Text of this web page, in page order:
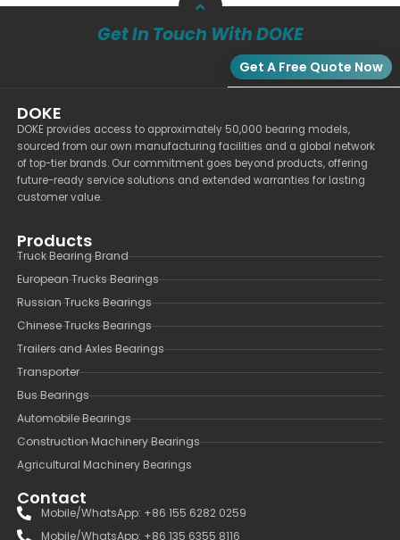
Get In Touch With DOKE
Get A Free Quote Now
DOKE
DOKE provides access to approximately 50,000 bearing models,
sourced from our own manufacturing facilities and a global network
of top-tier brands. Our commitment goes beyond products, offering
future-ready service solutions and extended warranties for lasting
customer value.
Products
Truck Bearing Brand
European Trucks Bearings
Russian Trucks Bearings
Chinese Trucks Bearings
Trailers and Axles Bearings
Transporter
Bus Bearings
Automobile Bearings
Construction Machinery Bearings
Agricultural Machinery Bearings
Contact
Mobile/WhatsApp: +86 155 6282 0259
Mobile/WhatsApp: +86 135 6355 8116